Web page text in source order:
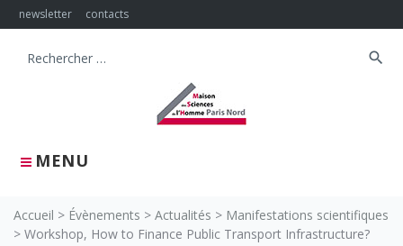
Skip
to
newsletter contacts
MENU
Search
search
Accueil > Évènements > Actualités > Manifestations scientifiques
> Workshop, How to Finance Public Transport Infrastructure?